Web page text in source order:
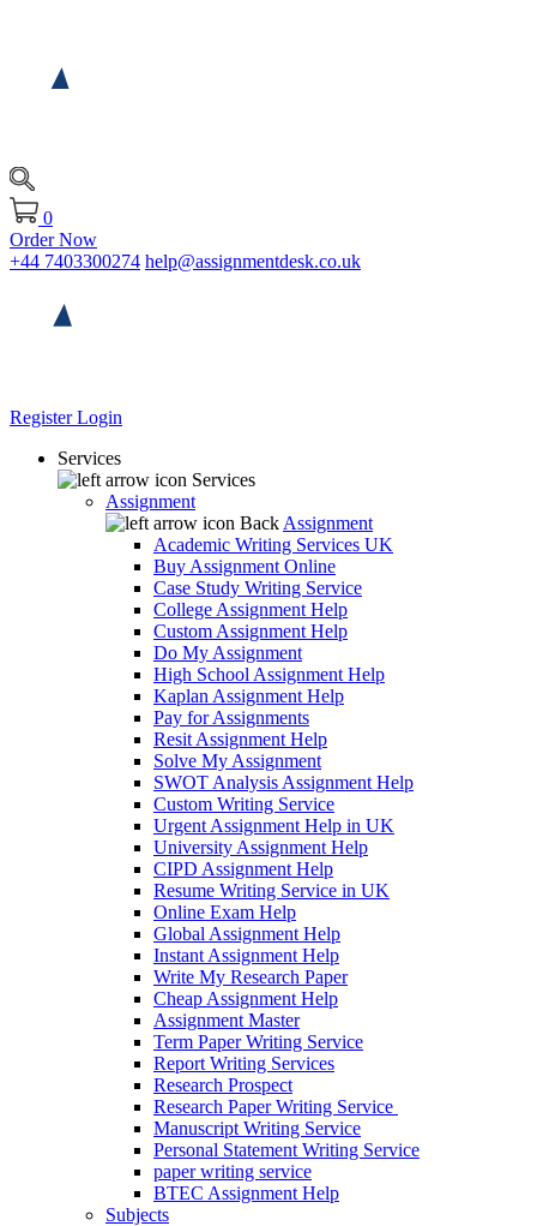
0
Order Now
+44 7403300274 help@assignmentdesk.co.uk
RegisterLogin
Services
Services
Assignment
Back Assignment
Academic Writing Services UK
Buy Assignment Online
Case Study Writing Service
College Assignment Help
Custom Assignment Help
Do My Assignment
High School Assignment Help
Kaplan Assignment Help
Pay for Assignments
Resit Assignment Help
Solve My Assignment
SWOT Analysis Assignment Help
Custom Writing Service
Urgent Assignment Help in UK
University Assignment Help
CIPD Assignment Help
Resume Writing Service in UK
Online Exam Help
Global Assignment Help
Instant Assignment Help
Write My Research Paper
Cheap Assignment Help
Assignment Master
Term Paper Writing Service
Report Writing Services
Research Prospect
Research Paper Writing Service
Manuscript Writing Service
Personal Statement Writing Service
paper writing service
BTEC Assignment Help
Subjects